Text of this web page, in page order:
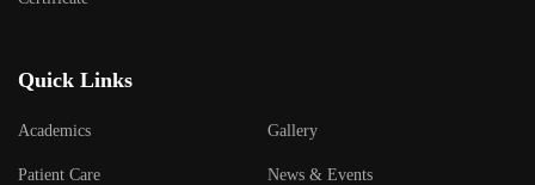
Quick Links
Academics Gallery
Patient Care News & Events